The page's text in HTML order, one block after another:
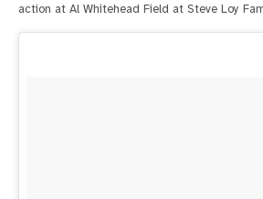
action at Al Whitehead Field at Steve Loy